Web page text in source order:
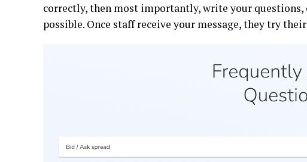
correctly, then most importantly, write your questions,
possible. Once staff receive your message, they try